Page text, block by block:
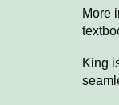
More
King